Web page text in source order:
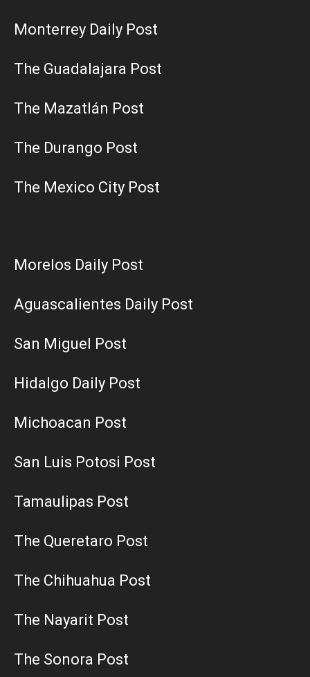
Monterrey Daily Post
The Guadalajara Post
The Mazatlán Post
The Durango Post
The Mexico City Post
Morelos Daily Post
Aguascalientes Daily Post
San Miguel Post
Hidalgo Daily Post
Michoacan Post
San Luis Potosi Post
Tamaulipas Post
The Queretaro Post
The Chihuahua Post
The Nayarit Post
The Sonora Post